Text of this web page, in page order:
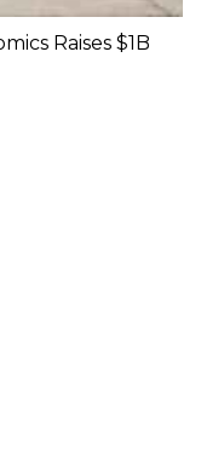
Raises $1B